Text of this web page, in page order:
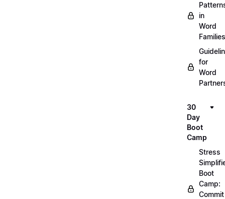
in
Word
Families
for
Word
30
Day
Boot
Camp
Stress
Boot
Camp:
Commit